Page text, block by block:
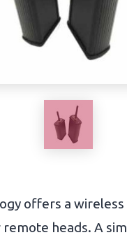
offers a
heads. A